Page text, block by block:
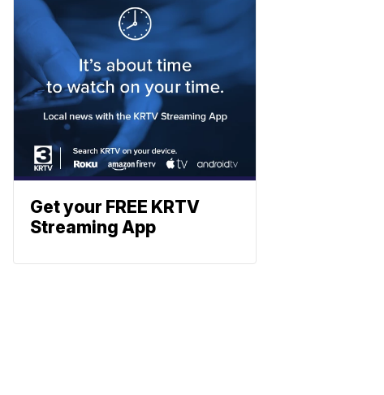
Get your FREE KRTV
Streaming App